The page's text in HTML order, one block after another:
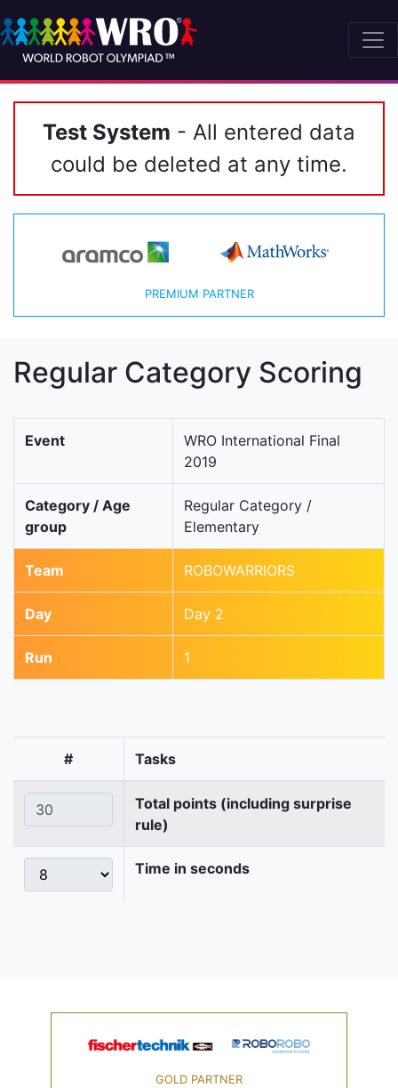
Test System - All entered data
could be deleted at any time.
PREMIUM PARTNER
Regular Category Scoring
Event
WRO International Final
2019
Category / Age
group
Regular Category /
Elementary
Team ROBOWARRIORS
Day Day 2
Run 1
# Tasks
Total points (including surprise
rule)
Time in seconds
GOLD PARTNER